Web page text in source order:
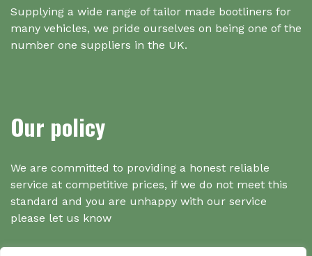
Supplying a wide range of tailor made bootliners for
many vehicles, we pride ourselves on being one of the
number one suppliers in the UK.
Our policy
We are committed to providing a honest reliable
service at competitive prices, if we do not meet this
standard and you are unhappy with our service
please let us know